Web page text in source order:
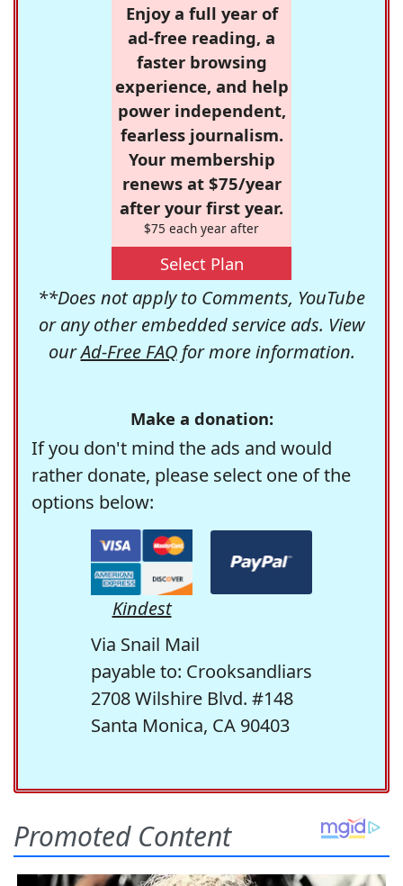
Enjoy a full year of
ad-free reading, a
faster browsing
experience, and help
power independent,
fearless journalism.
Your membership
renews at $75/year
after your first year.
$75 each year after
Select Plan
**Does not apply to Comments, YouTube
or any other embedded service ads. View
ourAd-Free FAQfor more information.
Make a donation:
If you don't mind the ads and would
rather donate, please select one of the
options below:
Kindest
Via Snail Mail
payable to: Crooksandliars
2708 Wilshire Blvd. #148
Santa Monica, CA 90403